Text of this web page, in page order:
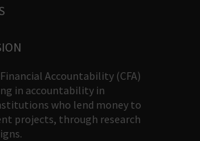
Accountability (CFA)
in accountability in
who lend money to
projects, through research